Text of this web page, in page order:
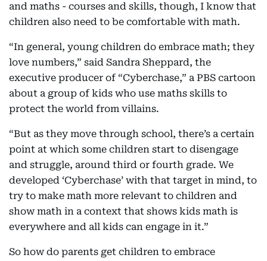
and maths - courses and skills, though, I know that
children also need to be comfortable with math.
“In general, young children do embrace math; they
love numbers,” said Sandra Sheppard, the
executive producer of “Cyberchase,” a PBS cartoon
about a group of kids who use maths skills to
protect the world from villains.
“But as they move through school, there’s a certain
point at which some children start to disengage
and struggle, around third or fourth grade. We
developed ‘Cyberchase’ with that target in mind, to
try to make math more relevant to children and
show math in a context that shows kids math is
everywhere and all kids can engage in it.”
So how do parents get children to embrace